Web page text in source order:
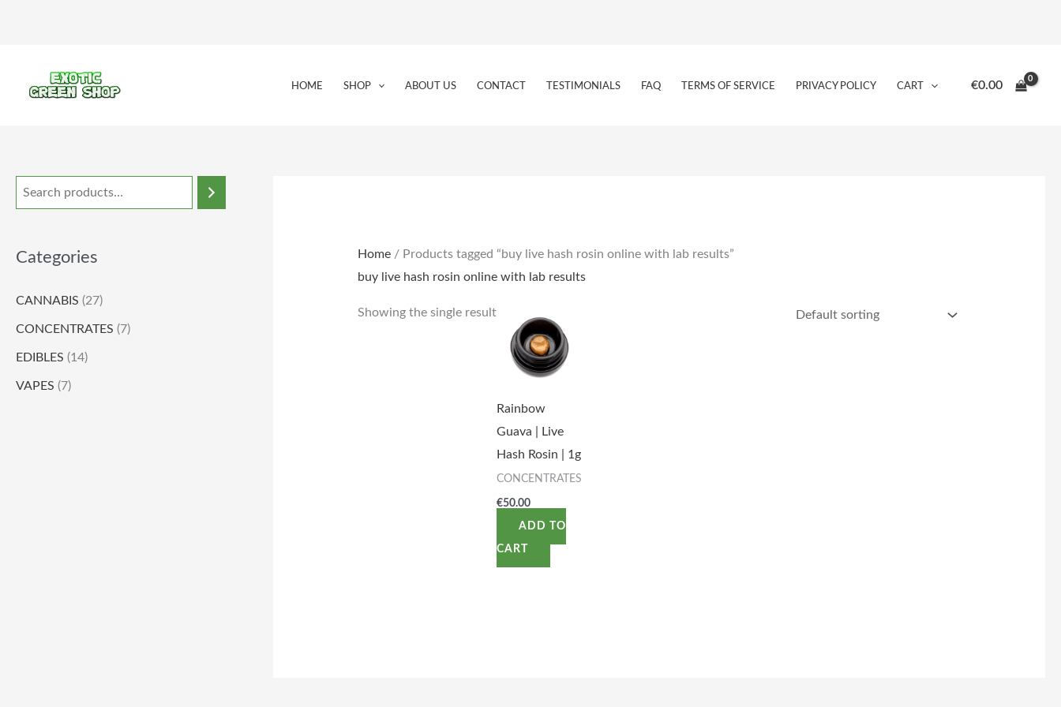
HOME SHOP ABOUT US CONTACT TESTIMONIALS FAQ TERMS OF SERVICE PRIVACY POLICY CART €0.00
Categories
CANNABIS (27)
CONCENTRATES (7)
EDIBLES (14)
VAPES (7)
Home/ Products tagged “buy live hash rosin online with lab results”
buy live hash rosin online with lab results
Showing the single result
Rainbow
Guava | Live
Hash Rosin | 1g
CONCENTRATES
€50.00
ADD TO
CART